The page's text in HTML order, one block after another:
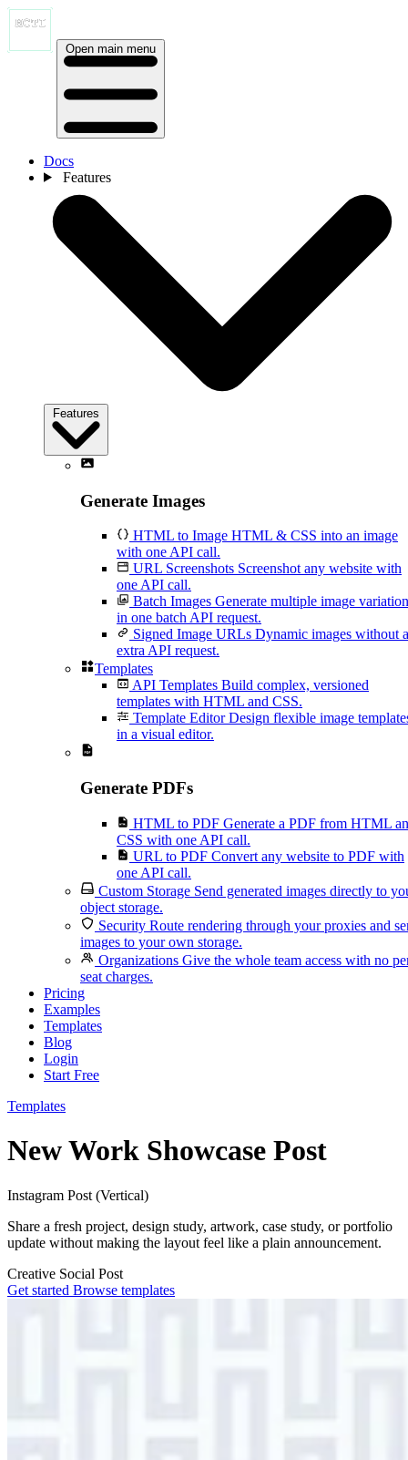
Open main menu
Docs
Features
Features
Generate Images
HTML to Image HTML & CSS into an image
with one API call.
URL Screenshots Screenshot any website with
one API call.
Batch Images Generate multiple image
in one batch API request.
Signed Image URLs Dynamic images without
extra API request.
Templates
API Templates Build complex, versioned
templates with HTML and CSS.
Template Editor Design flexible image
in a visual editor.
Generate PDFs
HTML to PDF Generate a PDF from HTML
CSS with one API call.
URL to PDF Convert any website to PDF with
one API call.
Custom Storage Send generated images directly to
object storage.
Security Route rendering through your proxies and
images to your own storage.
Organizations Give the whole team access with no
seat charges.
Pricing
Examples
Templates
Blog
Login
Start Free
Templates
New Work Showcase Post
Instagram Post (Vertical)
Share a fresh project, design study, artwork, case study, or portfolio
update without making the layout feel like a plain announcement.
Creative Social Post
Get started Browse templates